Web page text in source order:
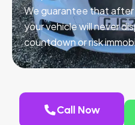
We guarantee that
your vehicle will never
countdown or risk
Call Now